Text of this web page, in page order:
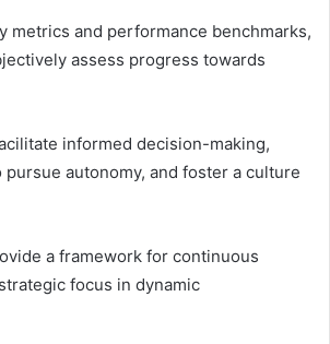
metrics and performance benchmarks,
assess progress towards
informed decision-making,
autonomy, and foster a culture
a framework for continuous
focus in dynamic